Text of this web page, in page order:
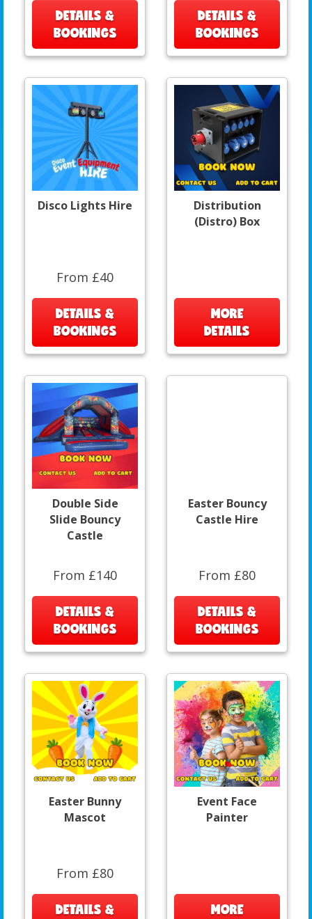
DETAILS &
BOOKINGS
DETAILS &
BOOKINGS
Disco Lights Hire
From £40
DETAILS &
BOOKINGS
Distribution
(Distro) Box
MORE
DETAILS
Double Side
Slide Bouncy
Castle
From £140
DETAILS &
BOOKINGS
Easter Bouncy
Castle Hire
From £80
DETAILS &
BOOKINGS
Easter Bunny
Mascot
From £80
DETAILS &
Event Face
Painter
MORE